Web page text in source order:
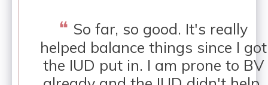
❝ So far, so good. It's really
helped balance things since I got
the IUD put in. I am prone to BV